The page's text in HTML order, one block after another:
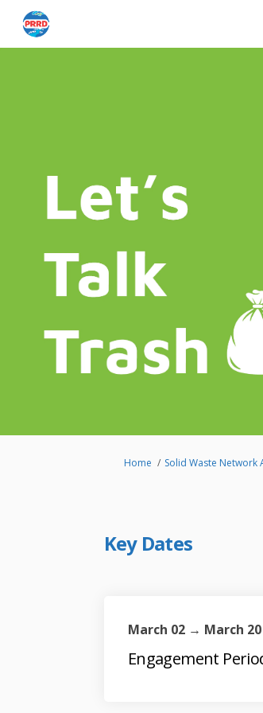
You are here:
Home Solid Waste Network
Key Dates
March 02 → March 20
Engagement